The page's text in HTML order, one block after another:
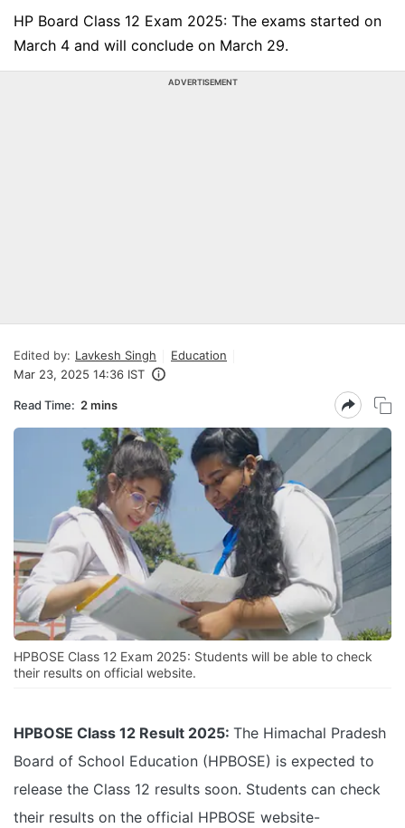
HP Board Class 12 Exam 2025: The exams started on
March 4 and will conclude on March 29.
ADVERTISEMENT
Edited by: Lavkesh Singh
Education
Mar 23, 2025 14:36 IST
Read Time: 2 mins
HPBOSE Class 12 Exam 2025: Students will be able to check
their results on official website.
HPBOSE Class 12 Result 2025: The Himachal Pradesh
Board of School Education (HPBOSE) is expected to
release the Class 12 results soon. Students can check
their results on the official HPBOSE website-